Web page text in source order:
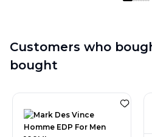
Customers who
bought